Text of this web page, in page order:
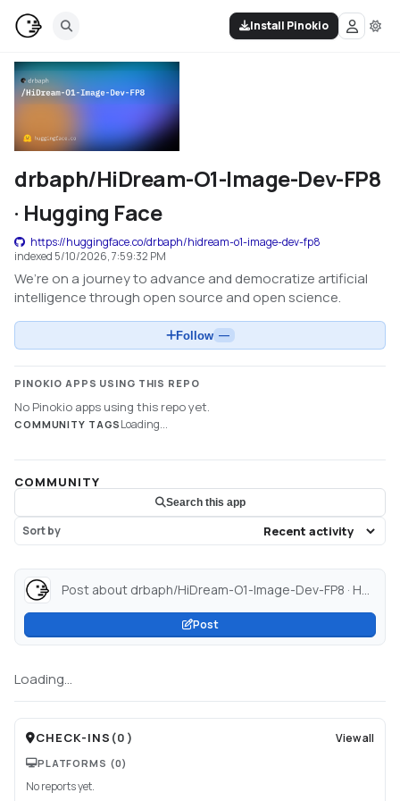
Install Pinokio
drbaph/HiDream-O1-Image-Dev-FP8
· Hugging Face
https://huggingface.co/drbaph/hidream-o1-image-dev-fp8
indexed 5/10/2026, 7:59:32 PM
We’re on a journey to advance and democratize artificial
intelligence through open source and open science.
Follow —
PINOKIO APPS USING THIS REPO
No Pinokio apps using this repo yet.
COMMUNITY TAGS Loading...
COMMUNITY
Search this app
Sort by
Post about drbaph/HiDream-O1-Image-Dev-FP8 · Hugging Face...
Post
Loading...
CHECK-INS (0 ) View all
PLATFORMS (0)
No reports yet.